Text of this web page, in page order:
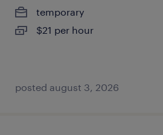
temporary
$21 per hour
posted august 3, 2026